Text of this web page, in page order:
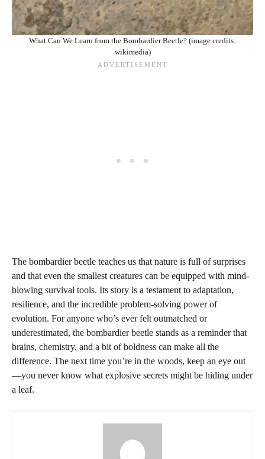
What Can We Learn from the Bombardier Beetle? (image credits:
wikimedia)
The bombardier beetle teaches us that nature is full of surprises
and that even the smallest creatures can be equipped with mind-
blowing survival tools. Its story is a testament to adaptation,
resilience, and the incredible problem-solving power of
evolution. For anyone who’s ever felt outmatched or
underestimated, the bombardier beetle stands as a reminder that
brains, chemistry, and a bit of boldness can make all the
difference. The next time you’re in the woods, keep an eye out
—you never know what explosive secrets might be hiding under
a leaf.